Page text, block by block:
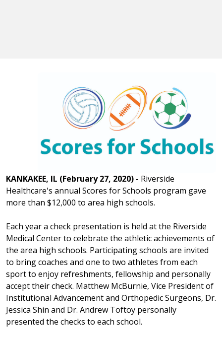
KANKAKEE, IL (February 27, 2020) - Riverside
Healthcare's annual Scores for Schools program gave
more than $12,000 to area high schools.
Each year a check presentation is held at the Riverside
Medical Center to celebrate the athletic achievements of
the area high schools. Participating schools are invited
to bring coaches and one to two athletes from each
sport to enjoy refreshments, fellowship and personally
accept their check. Matthew McBurnie, Vice President of
Institutional Advancement and Orthopedic Surgeons, Dr.
Jessica Shin and Dr. Andrew Toftoy personally
presented the checks to each school.